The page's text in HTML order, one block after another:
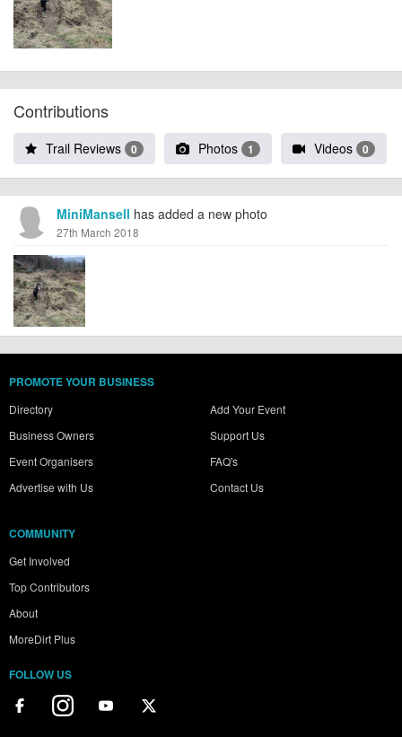
Contributions
Trail Reviews 0 Photos 1 Videos 0
MiniMansell has added a new photo
27th March 2018
PROMOTE YOUR BUSINESS
Directory
Business Owners
Event Organisers
Advertise with Us
Add Your Event
Support Us
FAQ's
Contact Us
COMMUNITY
Get Involved
Top Contributors
About
MoreDirt Plus
FOLLOW US